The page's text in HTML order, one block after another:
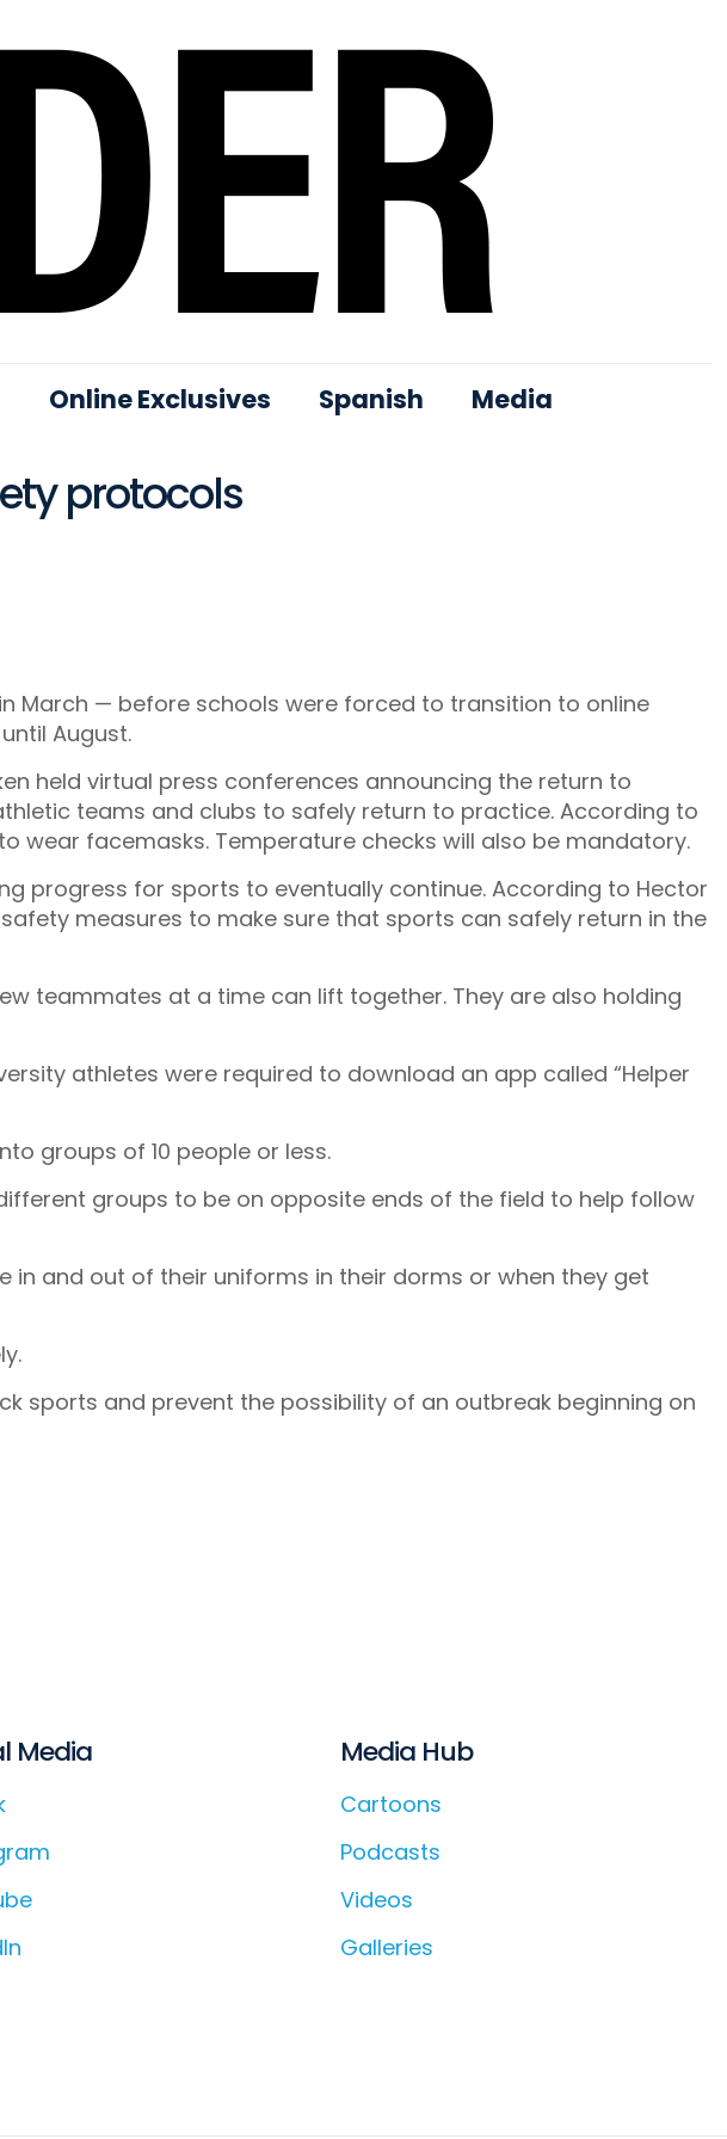
Online Exclusives Spanish Media
protocols
March — before schools were forced to transition to online
August.
held virtual press conferences announcing the return to
teams and clubs to safely return to practice. According to
wear facemasks. Temperature checks will also be mandatory.
progress for sports to eventually continue. According to Hector
measures to make sure that sports can safely return in the
teammates at a time can lift together. They are also holding
athletes were required to download an app called “Helper
groups of 10 people or less.
groups to be on opposite ends of the field to help follow
and out of their uniforms in their dorms or when they get
sports and prevent the possibility of an outbreak beginning on
Media Media Hub
Cartoons
Podcasts
Videos
Galleries